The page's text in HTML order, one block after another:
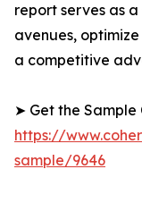
report serves as
avenues,
a competitive
➤ Get the
https://
sample/9646